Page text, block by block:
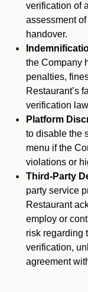
verification of
assessment
handover.
the Company
penalties,
Restaurant’s
verification
Platform
to disable the
menu if the
violations or
Third-Party
party service
Restaurant
employ or
risk regarding
verification,
agreement